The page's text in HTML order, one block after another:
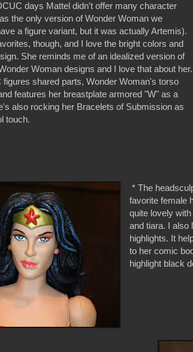
days Mattel didn't offer many character
the only version of Wonder Woman we
a figure variant, but it was actually Artemis).
though, and I love the bright colors and
She reminds me of an idealized version of
Woman designs and I love that about her.
shared parts, Wonder Woman's torso
features her breastplate armored "W" as a
also rocking her Bracelets of Submission as
touch.
* The
favorite female
quite lovely
and tiara. I also
highlights. It
to her comic
highlight black